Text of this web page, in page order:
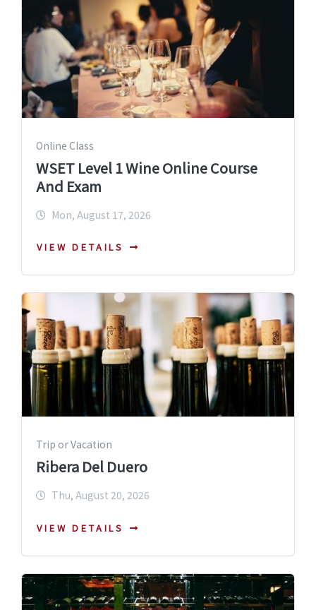
Online Class
WSET Level 1 Wine Online Course
And Exam
Mon, August 17, 2026
VIEW DETAILS
Trip or Vacation
Ribera Del Duero
Thu, August 20, 2026
VIEW DETAILS